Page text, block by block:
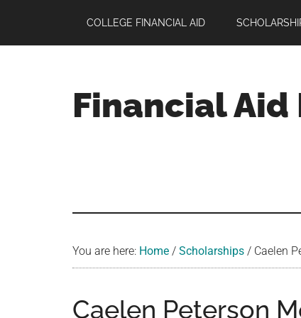
main
primary
footer
COLLEGE FINANCIAL AID
Financial Aid
You are here: Home / Scholarships / Caelen
Caelen Peterson